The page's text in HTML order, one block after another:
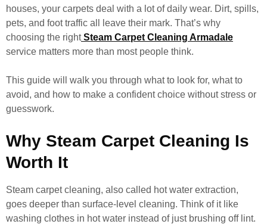
houses, your carpets deal with a lot of daily wear. Dirt, spills,
pets, and foot traffic all leave their mark. That’s why
choosing the right Steam Carpet Cleaning Armadale
service matters more than most people think.
This guide will walk you through what to look for, what to
avoid, and how to make a confident choice without stress or
guesswork.
Why Steam Carpet Cleaning Is
Worth It
Steam carpet cleaning, also called hot water extraction,
goes deeper than surface-level cleaning. Think of it like
washing clothes in hot water instead of just brushing off lint.